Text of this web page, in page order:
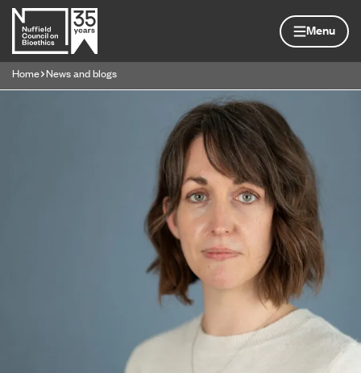
Home page
Menu
Navigation breadcrumbs
Home News and blogs